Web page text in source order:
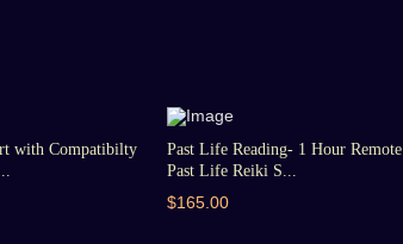
with Compatibilty
Past Life Reading- 1 Hour Remote
Past Life Reiki S...
$165.00